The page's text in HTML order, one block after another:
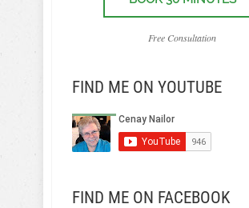
Free Consultation
FIND ME ON YOUTUBE
FIND ME ON FACEBOOK